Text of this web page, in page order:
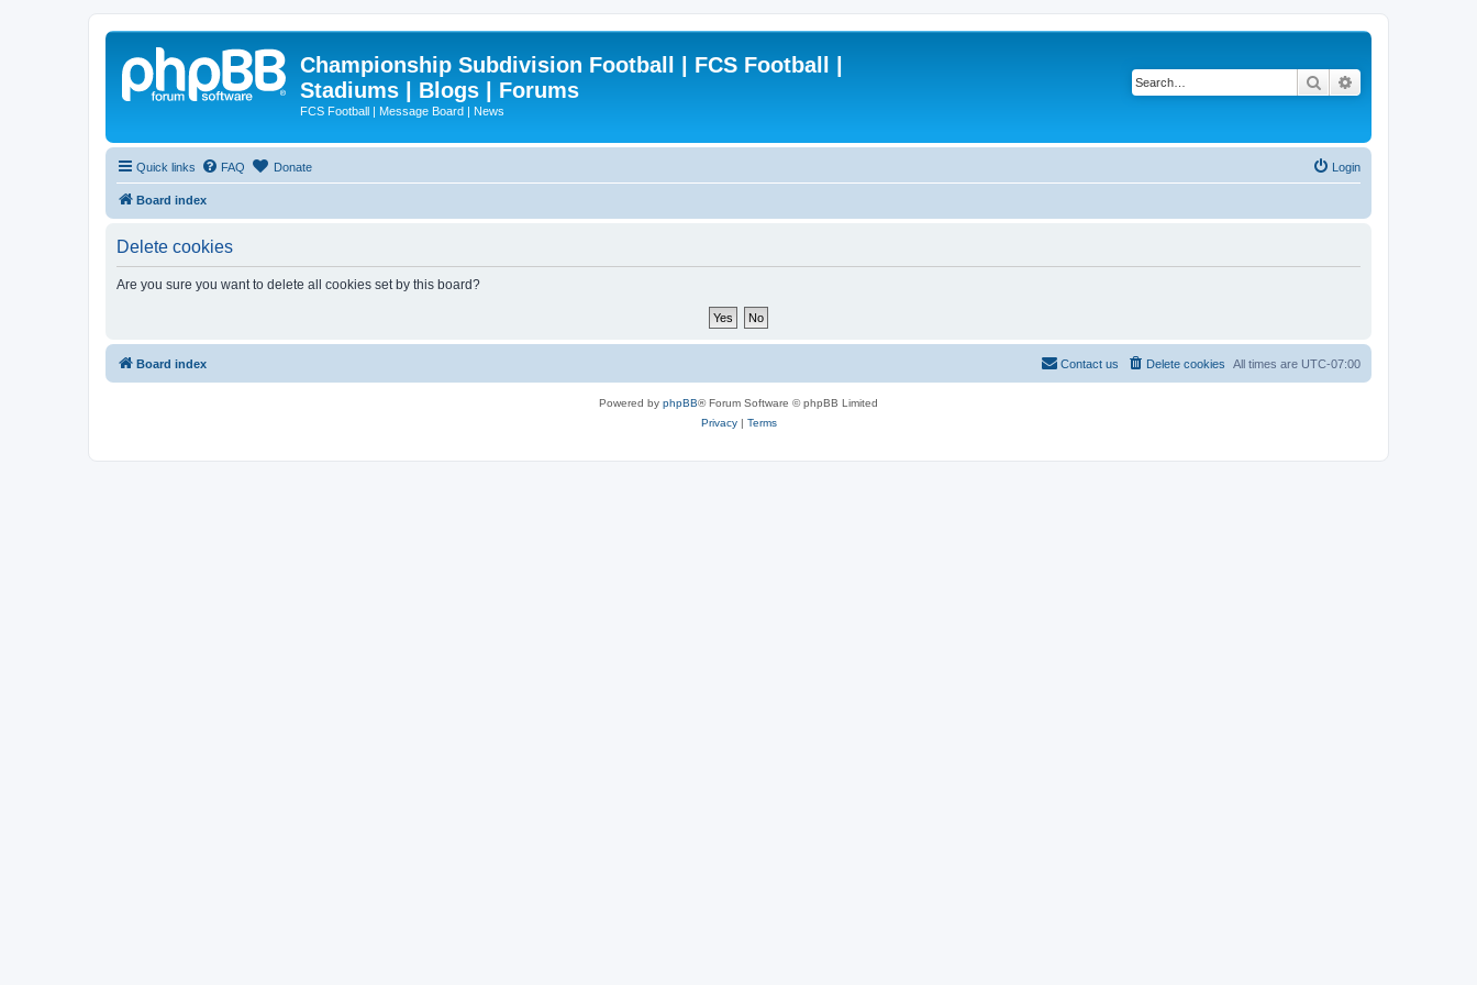
Championship Subdivision Football | FCS Football |
Stadiums | Blogs | Forums
FCS Football | Message Board | News
Search
Quick links FAQ Donate Login
Board index
Delete cookies
Are you sure you want to delete all cookies set by this board?
Board index All times are UTC-07:00
Delete cookies
Contact us
Powered by phpBB® Forum Software © phpBB Limited
Privacy| Terms